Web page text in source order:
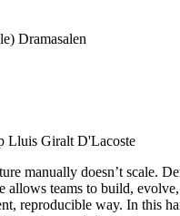
Dramasalen
Lluis Giralt D'Lacoste
manually doesn’t scale.
allows teams to build,
reproducible way. In this